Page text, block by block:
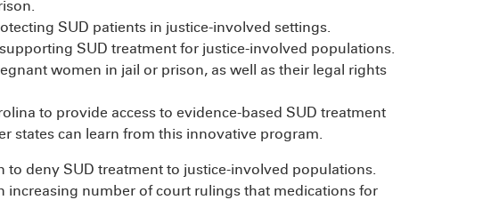
SUD patients in justice-involved settings.
SUD treatment for justice-involved populations.
women in jail or prison, as well as their legal rights
to provide access to evidence-based SUD treatment
states can learn from this innovative program.
to deny SUD treatment to justice-involved populations.
number of court rulings that medications for